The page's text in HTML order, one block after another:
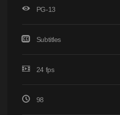
PG-13
Subtitles
24 fps
98